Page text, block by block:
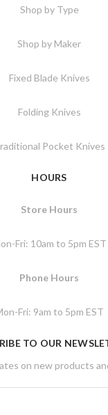
Shop by Type
Shop by Maker
Fixed Blade Knives
Folding Knives
Pocket Knives
HOURS
Store Hours
Fri: 10am to 5pm EST
Phone Hours
Fri: 9am to 5pm EST
TO OUR
on new products